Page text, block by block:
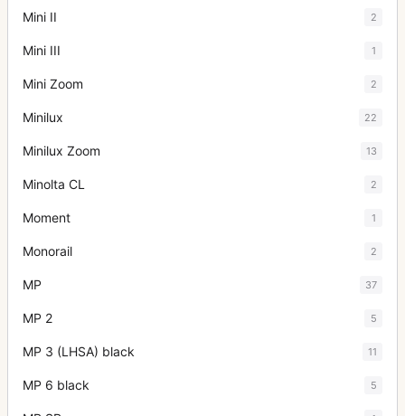
Mini II 2
Mini III 1
Mini Zoom 2
Minilux 22
Minilux Zoom 13
Minolta CL 2
Moment 1
Monorail 2
MP 37
MP 2 5
MP 3 (LHSA) black 11
MP 6 black 5